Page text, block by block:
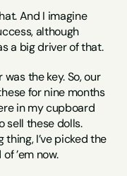
And I imagine
although
a big driver of that.
the key. So, our
for nine months
in my cupboard
sell these dolls.
thing, I’ve picked the
’em now.